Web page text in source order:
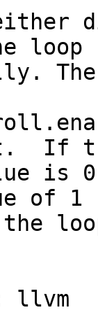
loop
If
is
of 1
llvm